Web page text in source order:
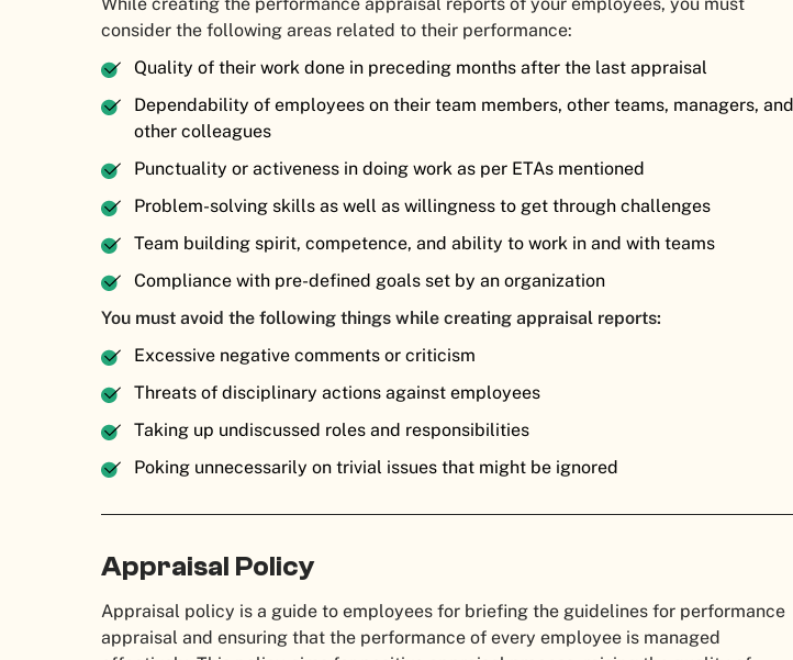
consider the following areas related to their performance:
Quality of their work done in preceding months after the last appraisal
Dependability of employees on their team members, other teams, managers, and
other colleagues
Punctuality or activeness in doing work as per ETAs mentioned
Problem-solving skills as well as willingness to get through challenges
Team building spirit, competence, and ability to work in and with teams
Compliance with pre-defined goals set by an organization
You must avoid the following things while creating appraisal reports:
Excessive negative comments or criticism
Threats of disciplinary actions against employees
Taking up undiscussed roles and responsibilities
Poking unnecessarily on trivial issues that might be ignored
Appraisal Policy
Appraisal policy is a guide to employees for briefing the guidelines for performance
appraisal and ensuring that the performance of every employee is managed